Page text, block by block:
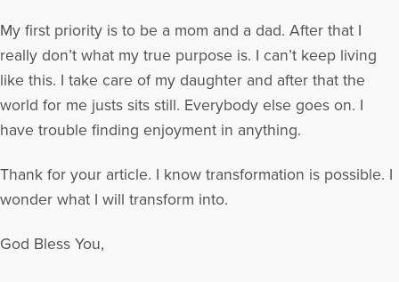
My first priority is to be a mom and a dad. After that I
really don’t what my true purpose is. I can’t keep living
like this. I take care of my daughter and after that the
world for me justs sits still. Everybody else goes on. I
have trouble finding enjoyment in anything.
Thank for your article. I know transformation is possible. I
wonder what I will transform into.
God Bless You,